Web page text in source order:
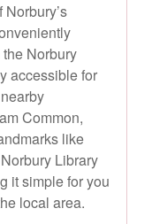
Norbury’s
the Norbury
accessible for
Common,
like
Library
it simple for you
local area.